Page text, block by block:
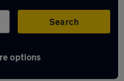
Search
options
T-Roc in